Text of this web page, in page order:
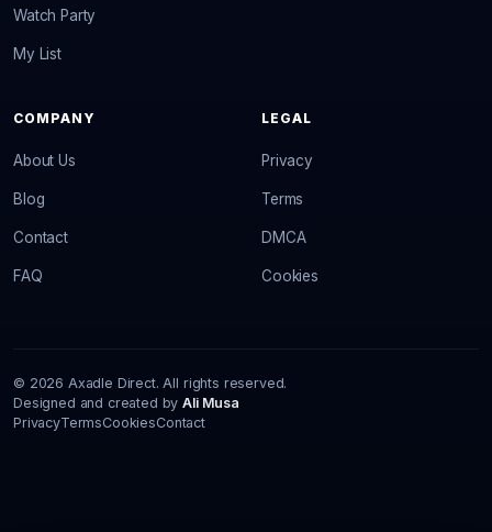
Watch Party
My List
COMPANY
About Us
Blog
Contact
FAQ
LEGAL
Privacy
Terms
DMCA
Cookies
© 2026 Axadle Direct. All rights reserved.
Designed and created byAli Musa
PrivacyTermsCookiesContact